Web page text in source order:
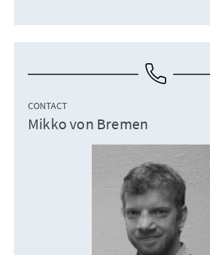
CONTACT
Mikko von Bremen